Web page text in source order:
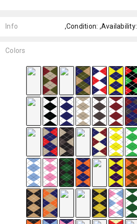
Info ,Condition: ,Availability:
Colors